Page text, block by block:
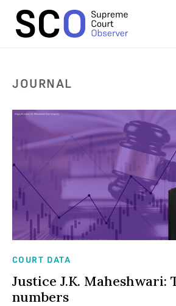
JOURNAL
COURT DATA
Justice J.K. Maheshwari:
numbers